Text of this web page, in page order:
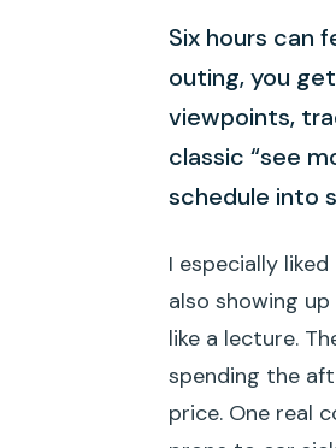
Six hours can
outing, you get
viewpoints,
classic “see
schedule into
I especially
also showing
like a lecture.
spending the
price. One real